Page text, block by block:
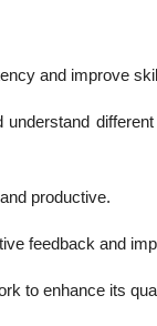
and improve
productive.
feedback and
to enhance its